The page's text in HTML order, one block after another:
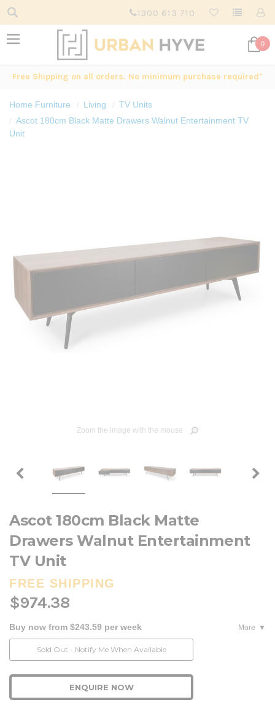
1300 613 710
0
Free Shipping on all orders. No minimum purchase required*
Home Furniture Living
TV Units
Ascot 180cm Black Matte Drawers Walnut Entertainment TV
Unit
Zoom the image with the mouse
Ascot 180cm Black Matte
Drawers Walnut Entertainment
TV Unit
FREE SHIPPING
$974.38
Buy now from $243.59 per week
More
Sold Out - Notify Me When Available
ENQUIRE NOW